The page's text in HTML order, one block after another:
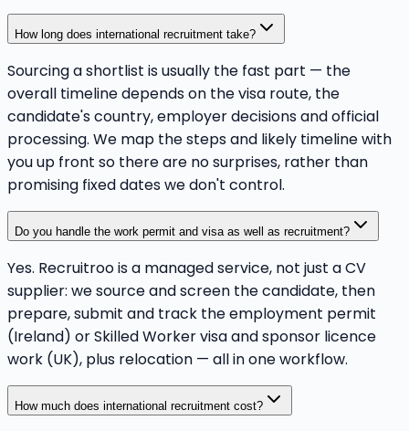
How long does international recruitment take?
Sourcing a shortlist is usually the fast part — the
overall timeline depends on the visa route, the
candidate's country, employer decisions and official
processing. We map the steps and likely timeline with
you up front so there are no surprises, rather than
promising fixed dates we don't control.
Do you handle the work permit and visa as well as recruitment?
Yes. Recruitroo is a managed service, not just a CV
supplier: we source and screen the candidate, then
prepare, submit and track the employment permit
(Ireland) or Skilled Worker visa and sponsor licence
work (UK), plus relocation — all in one workflow.
How much does international recruitment cost?